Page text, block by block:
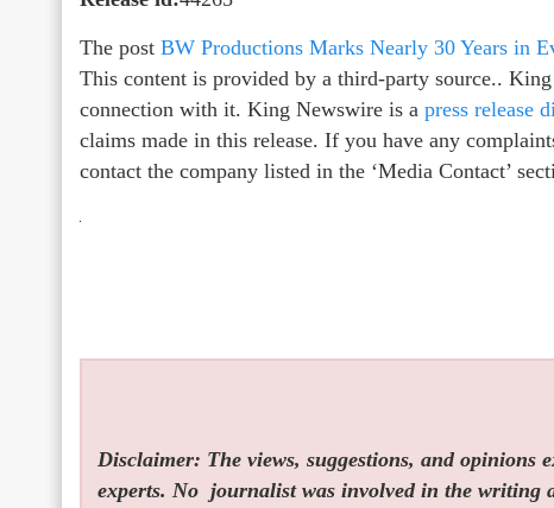
The post BW Productions Marks Nearly 30 Years in
This content is provided by a third-party source..
connection with it. King Newswire is a press release
claims made in this release. If you have any
contact the company listed in the ‘Media Contact’
Disclaimer: The views, suggestions, and opinions
experts. No journalist was involved in the writing